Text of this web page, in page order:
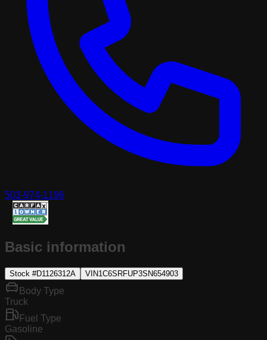
503-974-1196
Basic information
Stock #D1126312A VIN1C6SRFUP3SN654903
Body Type
Truck
Fuel Type
Gasoline